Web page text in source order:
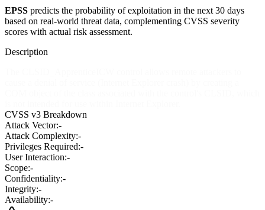
EPSS predicts the probability of exploitation in the next 30 days
based on real-world threat data, complementing CVSS severity
scores with actual risk assessment.
Description
CVSS v3 Breakdown
Attack Vector:-
Attack Complexity:-
Privileges Required:-
User Interaction:-
Scope:-
Confidentiality:-
Integrity:-
Availability:-